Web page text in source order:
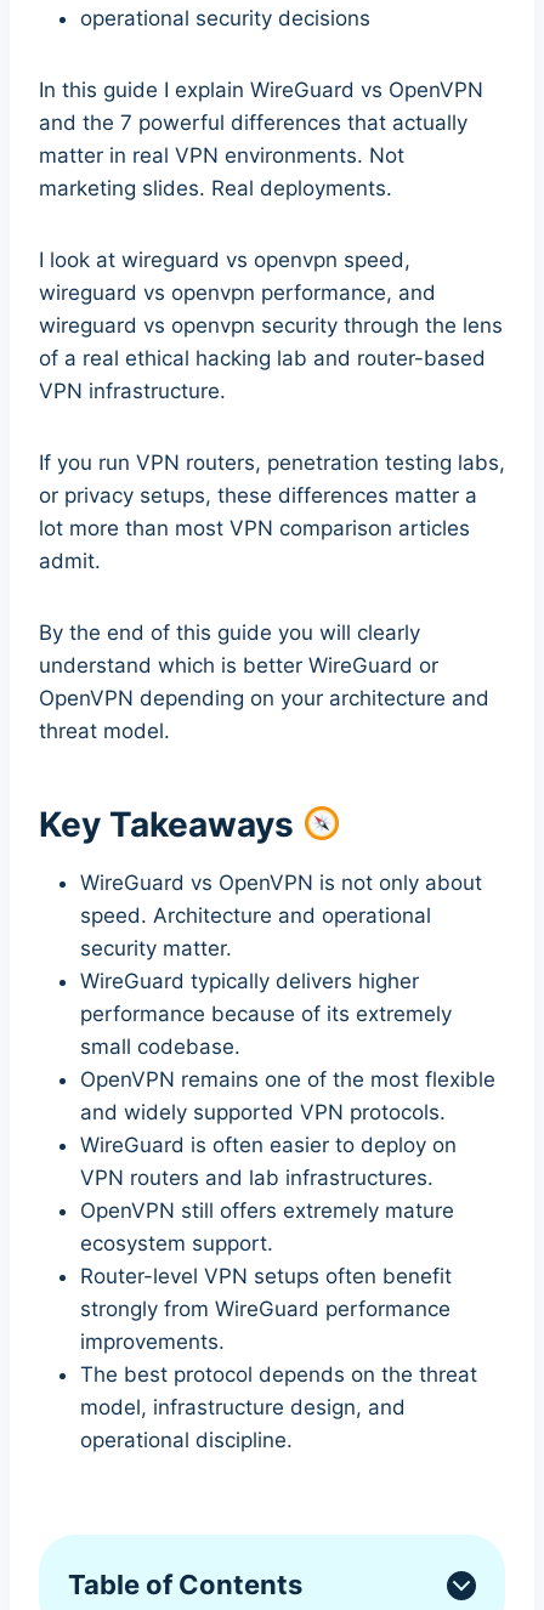
operational security decisions
In this guide I explain WireGuard vs OpenVPN
and the 7 powerful differences that actually
matter in real VPN environments. Not
marketing slides. Real deployments.
I look at wireguard vs openvpn speed,
wireguard vs openvpn performance, and
wireguard vs openvpn security through the lens
of a real ethical hacking lab and router-based
VPN infrastructure.
If you run VPN routers, penetration testing labs,
or privacy setups, these differences matter a
lot more than most VPN comparison articles
admit.
By the end of this guide you will clearly
understand which is better WireGuard or
OpenVPN depending on your architecture and
threat model.
Key Takeaways
WireGuard vs OpenVPN is not only about
speed. Architecture and operational
security matter.
WireGuard typically delivers higher
performance because of its extremely
small codebase.
OpenVPN remains one of the most flexible
and widely supported VPN protocols.
WireGuard is often easier to deploy on
VPN routers and lab infrastructures.
OpenVPN still offers extremely mature
ecosystem support.
Router-level VPN setups often benefit
strongly from WireGuard performance
improvements.
The best protocol depends on the threat
model, infrastructure design, and
operational discipline.
Table of Contents